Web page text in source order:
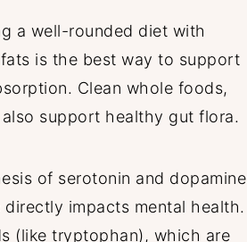
a well-rounded diet with
is the best way to support
Clean whole foods,
support healthy gut flora.
of serotonin and dopamine
impacts mental health.
(like tryptophan), which are